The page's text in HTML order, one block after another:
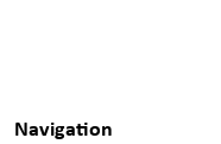
Navigation